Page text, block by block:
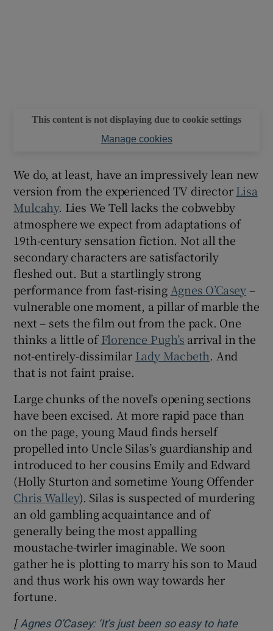
This content is not displaying due to cookie settings
Manage cookies
We do, at least, have an impressively lean new
version from the experienced TV directorLisa
Mulcahy. Lies We Tell lacks the cobwebby
atmosphere we expect from adaptations of
19th-century sensation fiction. Not all the
secondary characters are satisfactorily
fleshed out. But a startlingly strong
performance from fast-rising Agnes O’Casey –
vulnerable one moment, a pillar of marble the
next – sets the film out from the pack. One
thinks a little ofFlorence Pugh’s arrival in the
not-entirely-dissimilar Lady Macbeth. And
that is not faint praise.
Large chunks of the novel’s opening sections
have been excised. At more rapid pace than
on the page, young Maud finds herself
propelled into Uncle Silas’s guardianship and
introduced to her cousins Emily and Edward
(Holly Sturton and sometime Young Offender
Chris Walley). Silas is suspected of murdering
an old gambling acquaintance and of
generally being the most appalling
moustache-twirler imaginable. We soon
gather he is plotting to marry his son to Maud
and thus work his own way towards her
fortune.
[Agnes O’Casey: ‘It’s just been so easy to hate